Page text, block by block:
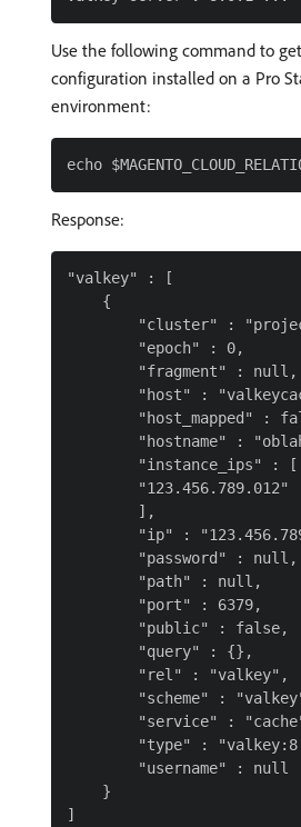
Use the following command to
configuration installed on a Pro
environment:
Response:
"valkey" : [
    {
"cluster" :
        "epoch" : 0,
        "fragment" : null,
"host" :
"host_mapped" :
"hostname" :
        "instance_ips" : [
        "123.456.789.012"
        ],
"ip" :
        "password" : null,
        "path" : null,
        "port" : 6379,
        "public" : false,
        "query" : {},
        "rel" : "valkey",
"scheme" :
"service" :
"type" :
        "username" : null
    }